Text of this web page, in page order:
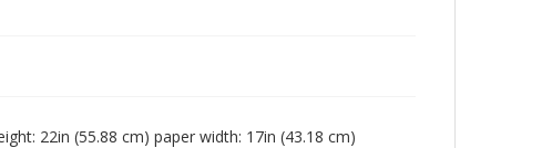
22in (55.88 cm) paper width: 17in (43.18 cm)